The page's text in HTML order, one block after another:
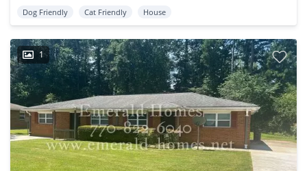
Dog Friendly Cat Friendly House
1